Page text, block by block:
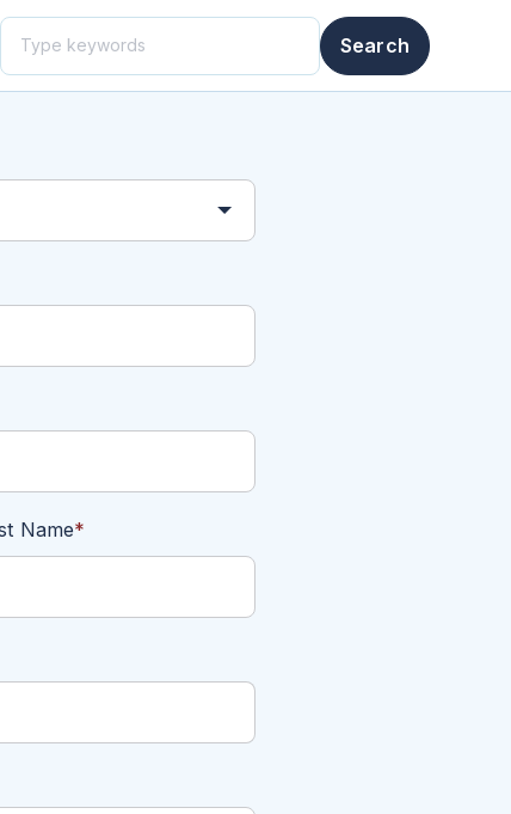
This is a search field with an auto-suggest feature attached.
Search
There are no suggestions because the search field
Name*